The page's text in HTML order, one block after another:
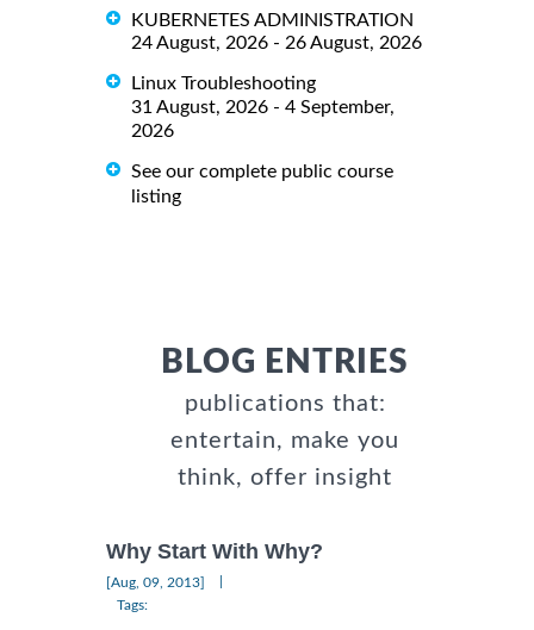
KUBERNETES ADMINISTRATION
24 August, 2026 - 26 August, 2026
Linux Troubleshooting
31 August, 2026 - 4 September,
2026
See our complete public course
listing
BLOG ENTRIES
publications that:
entertain, make you
think, offer insight
Why Start With Why?
[Aug, 09, 2013]
Tags: